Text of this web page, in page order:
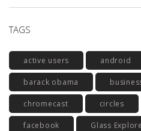
TAGS
active users android
barack obama
chromecast circles
facebook Glass